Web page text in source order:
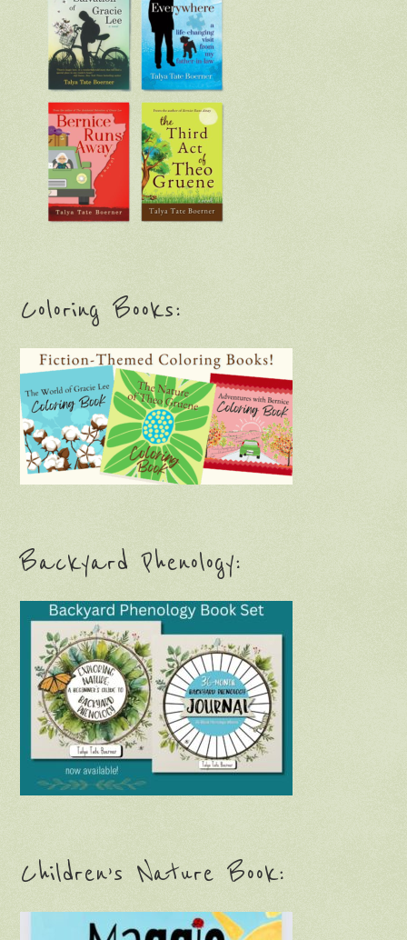
Coloring Books:
Backyard Phenology:
Children’s Nature Book: